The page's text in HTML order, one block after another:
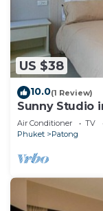
US $38
10.0(1 Review)
Sunny Studio
Beach)
Air Conditioner TV
Phuket
Patong